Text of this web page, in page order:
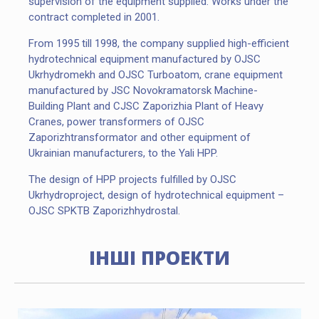
contract completed in 2001.
From 1995 till 1998, the company supplied high-efficient
hydrotechnical equipment manufactured by OJSC
Ukrhydromekh and OJSC Turboatom, crane equipment
manufactured by JSC Novokramatorsk Machine-
Building Plant and CJSC Zaporizhia Plant of Heavy
Cranes, power transformers of OJSC
Zaporizhtransformator and other equipment of
Ukrainian manufacturers, to the Yali HPP.
The design of HPP projects fulfilled by OJSC
Ukrhydroproject, design of hydrotechnical equipment –
OJSC SPKTB Zaporizhhydrostal.
ІНШІ ПРОЕКТИ
SLOVIANSKA TPP, UKRAINE
PROJECTS